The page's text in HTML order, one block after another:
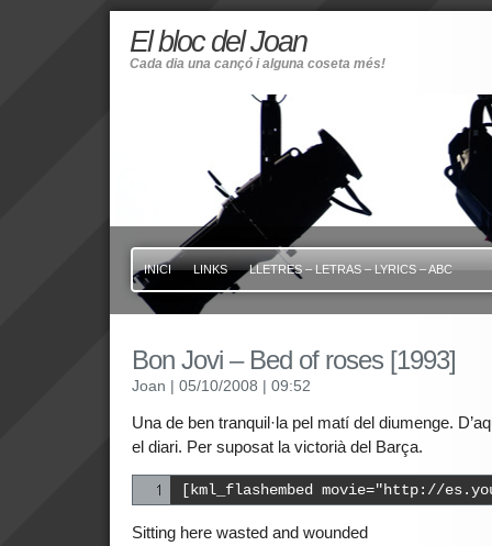
El bloc del Joan
Cada dia una cançó i alguna coseta més!
INICI LINKS LLETRES – LETRAS – LYRICS – ABC
Bon Jovi – Bed of roses [1993]
Joan | 05/10/2008 | 09:52
Una de ben tranquil·la pel matí del diumenge.
el diari. Per suposat la victorià del Barça.
[kml_flashembed movie="http://
Sitting here wasted and wounded